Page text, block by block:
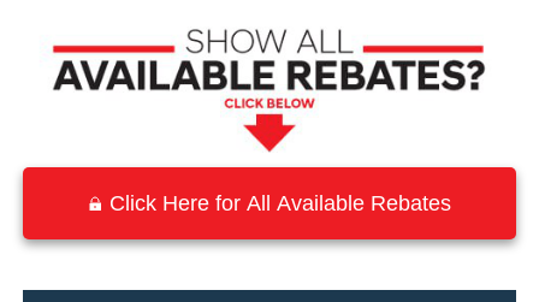
Click Here for All Available Rebates